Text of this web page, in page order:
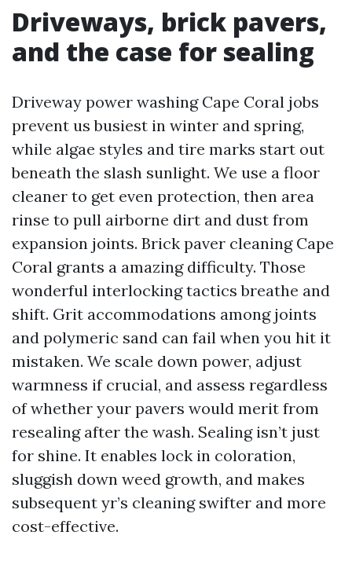
Driveways, brick pavers,
and the case for sealing
Driveway power washing Cape Coral jobs
prevent us busiest in winter and spring,
while algae styles and tire marks start out
beneath the slash sunlight. We use a floor
cleaner to get even protection, then area
rinse to pull airborne dirt and dust from
expansion joints. Brick paver cleaning Cape
Coral grants a amazing difficulty. Those
wonderful interlocking tactics breathe and
shift. Grit accommodations among joints
and polymeric sand can fail when you hit it
mistaken. We scale down power, adjust
warmness if crucial, and assess regardless
of whether your pavers would merit from
resealing after the wash. Sealing isn’t just
for shine. It enables lock in coloration,
sluggish down weed growth, and makes
subsequent yr’s cleaning swifter and more
cost-effective.